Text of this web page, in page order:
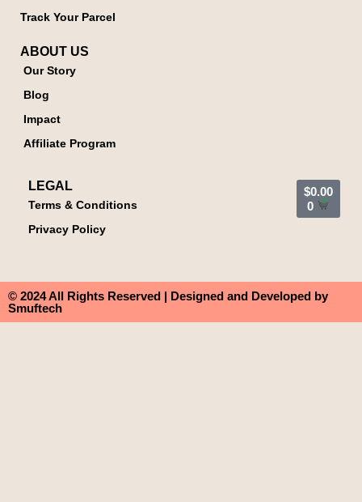
Track Your Parcel
ABOUT US
Our Story
Blog
Impact
Affiliate Program
LEGAL
Terms & Conditions
Privacy Policy
$0.00
0
© 2024 All Rights Reserved | Designed and Developed by
Smuftech